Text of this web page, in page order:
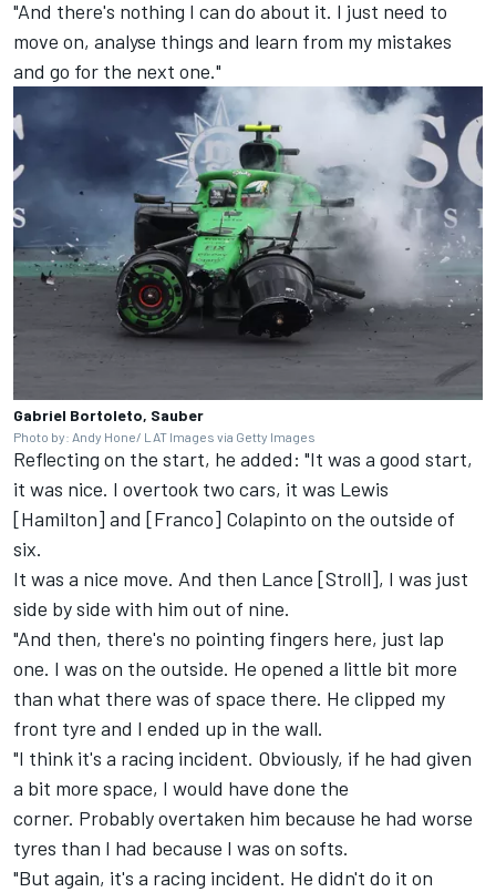
"And there's nothing I can do about it. I just need to
move on, analyse things and learn from my mistakes
and go for the next one."
Gabriel Bortoleto, Sauber
Photo by: Andy Hone/ LAT Images via Getty Images
Reflecting on the start, he added: "It was a good start,
it was nice. I overtook two cars, it was Lewis
[Hamilton] and [Franco] Colapinto on the outside of
six.
It was a nice move. And then Lance [Stroll], I was just
side by side with him out of nine.
"And then, there's no pointing fingers here, just lap
one. I was on the outside. He opened a little bit more
than what there was of space there. He clipped my
front tyre and I ended up in the wall.
"I think it's a racing incident. Obviously, if he had given
a bit more space, I would have done the
corner. Probably overtaken him because he had worse
tyres than I had because I was on softs.
"But again, it's a racing incident. He didn't do it on